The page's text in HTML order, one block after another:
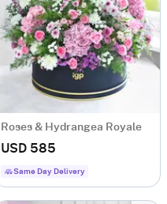
Roses & Hydrangea Royale
USD 585
Same Day Delivery